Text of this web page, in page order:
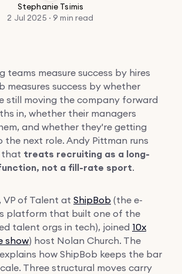
Stephanie Tsimis
2 Jul 2025 · 9 min read
teams measure success by hires
measures success by whether
still moving the company forward
in, whether their managers
and whether they're getting
next role. Andy Pittman runs
that treats recruiting as a long-
not a fill-rate sport.
VP of Talent at ShipBob (the e-
platform that built one of the
talent orgs in tech), joined 10x
show) host Nolan Church. The
how ShipBob keeps the bar
Three structural moves carry